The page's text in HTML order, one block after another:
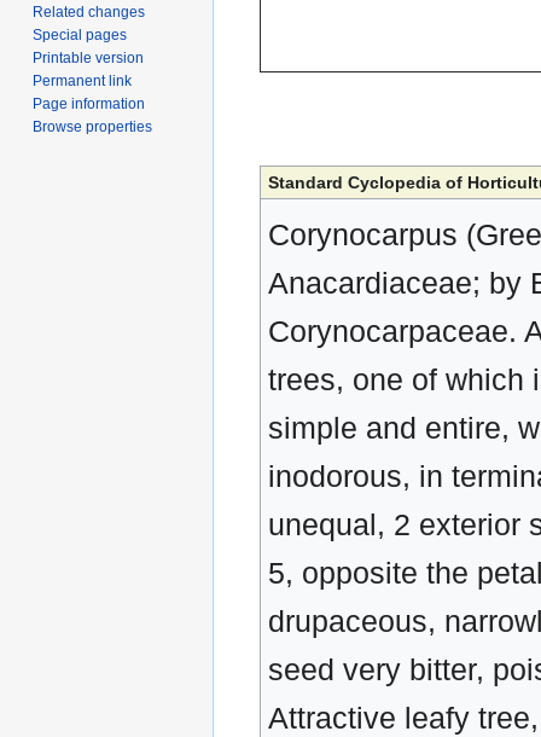
Standard Cyclopedia of
Corynocarpus
Anacardiaceae; by
Corynocarpaceae.
trees, one of which
simple and entire,
inodorous, in
unequal, 2 exterior
5, opposite the
drupaceous,
seed very bitter,
Attractive leafy
Related changes
Special pages
Printable version
Permanent link
Page information
Browse properties